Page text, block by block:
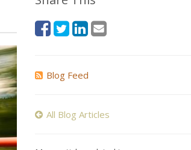
Blog Feed
All Blog Articles